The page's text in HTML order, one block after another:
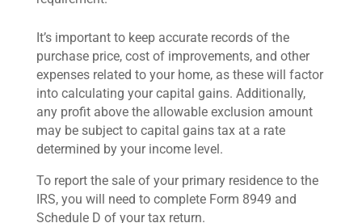
It’s important to keep accurate records of the
purchase price, cost of improvements, and other
expenses related to your home, as these will factor
into calculating your capital gains. Additionally,
any profit above the allowable exclusion amount
may be subject to capital gains tax at a rate
determined by your income level.
To report the sale of your primary residence to the
IRS, you will need to complete Form 8949 and
Schedule D of your tax return.